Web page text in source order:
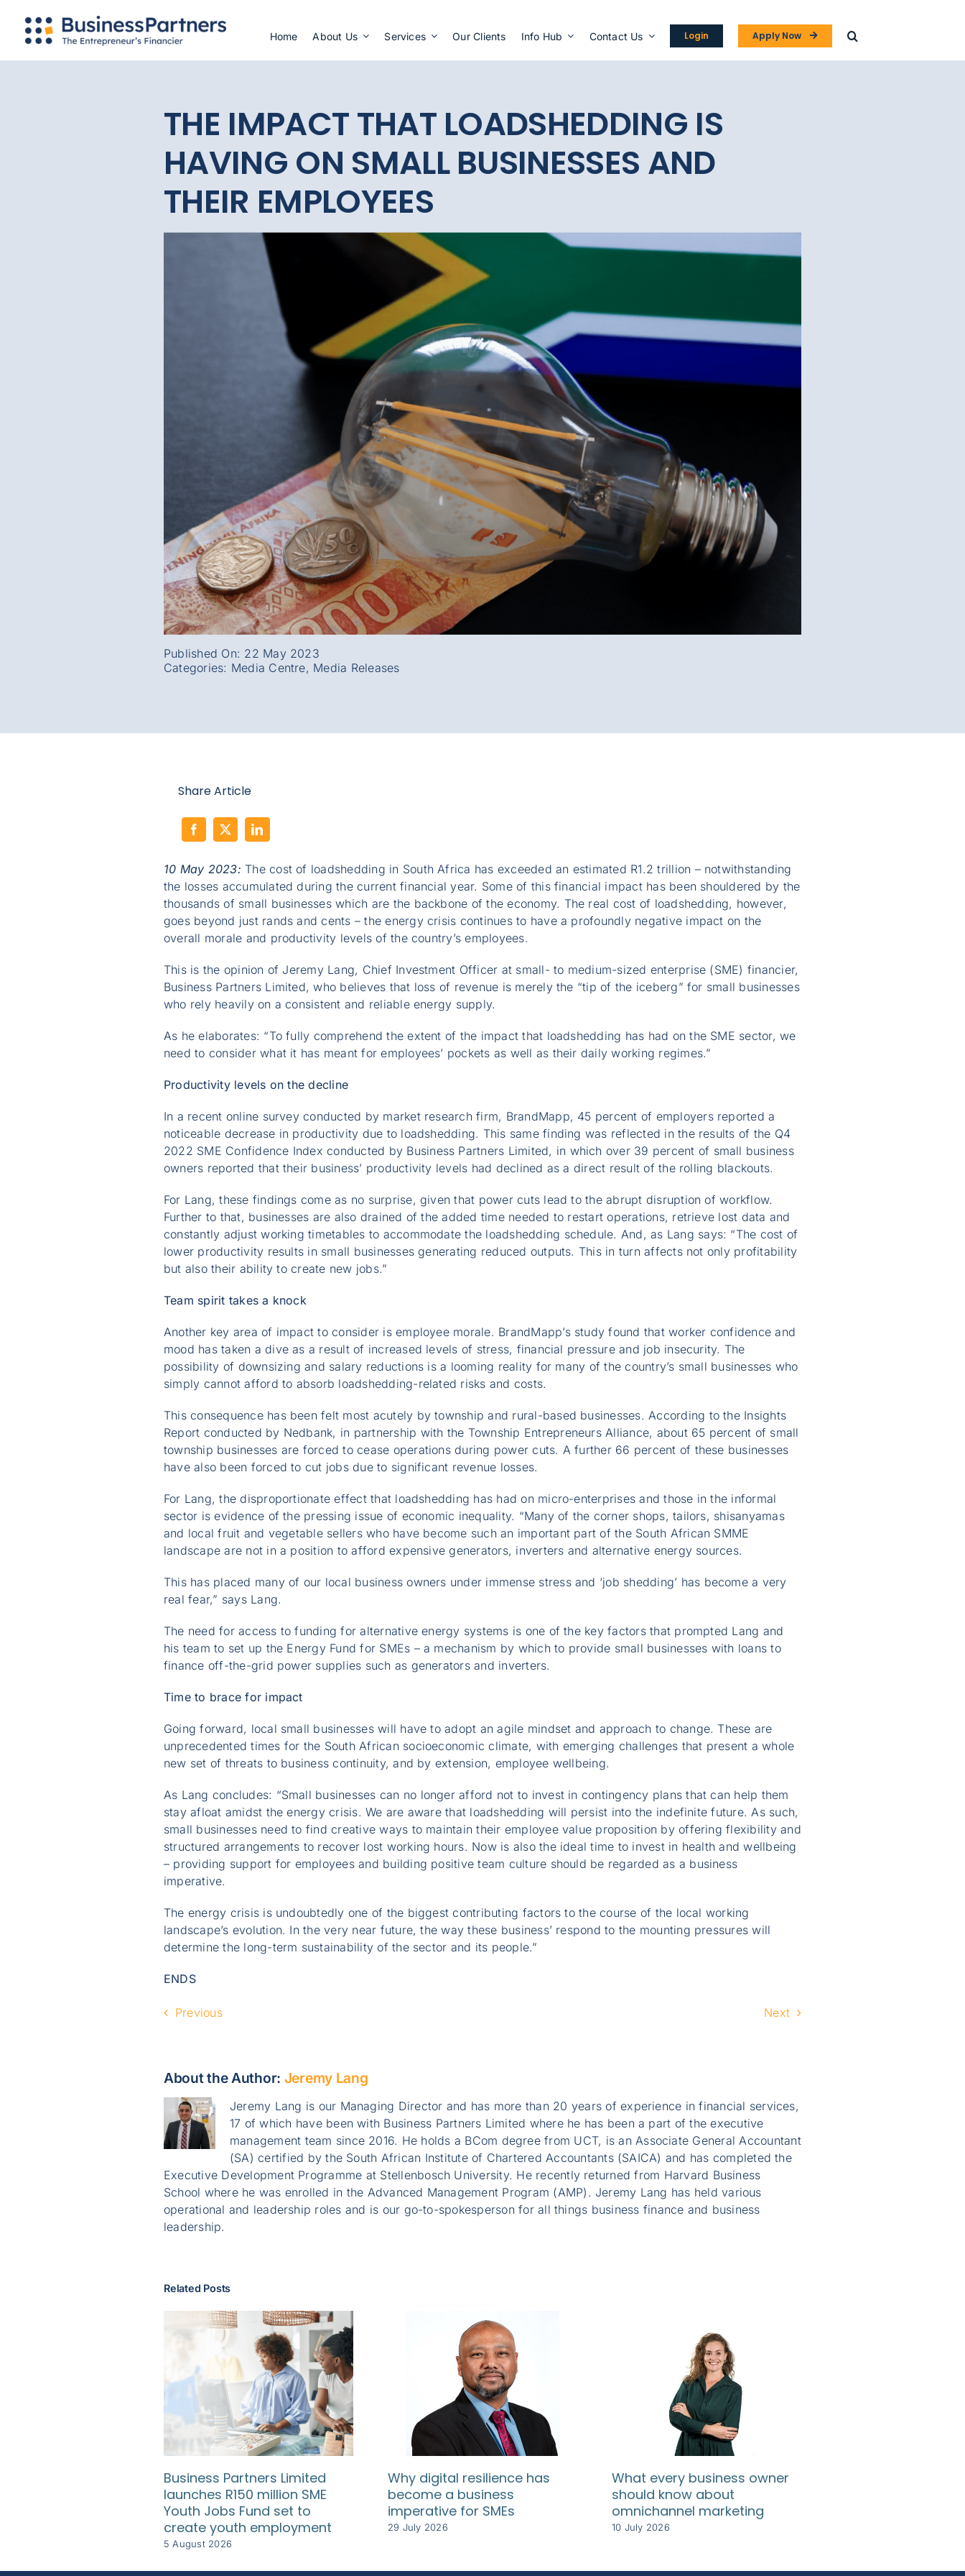
content
Home About Us Services Our Clients Info Hub Contact Us Login Apply Now
THE IMPACT THAT LOADSHEDDING IS
HAVING ON SMALL BUSINESSES AND
THEIR EMPLOYEES
Published On: 22 May 2023
Categories: Media Centre, Media Releases
Share Article
10 May 2023: The cost of loadshedding in South Africa has exceeded an estimated R1.2 trillion – notwithstanding
the losses accumulated during the current financial year. Some of this financial impact has been shouldered by the
thousands of small businesses which are the backbone of the economy. The real cost of loadshedding, however,
goes beyond just rands and cents – the energy crisis continues to have a profoundly negative impact on the
overall morale and productivity levels of the country’s employees.
This is the opinion of Jeremy Lang, Chief Investment Officer at small- to medium-sized enterprise (SME) financier,
Business Partners Limited, who believes that loss of revenue is merely the “tip of the iceberg” for small businesses
who rely heavily on a consistent and reliable energy supply.
As he elaborates: “To fully comprehend the extent of the impact that loadshedding has had on the SME sector, we
need to consider what it has meant for employees’ pockets as well as their daily working regimes.”
Productivity levels on the decline
In a recent online survey conducted by market research firm, BrandMapp, 45 percent of employers reported a
noticeable decrease in productivity due to loadshedding. This same finding was reflected in the results of the Q4
2022 SME Confidence Index conducted by Business Partners Limited, in which over 39 percent of small business
owners reported that their business’ productivity levels had declined as a direct result of the rolling blackouts.
For Lang, these findings come as no surprise, given that power cuts lead to the abrupt disruption of workflow.
Further to that, businesses are also drained of the added time needed to restart operations, retrieve lost data and
constantly adjust working timetables to accommodate the loadshedding schedule. And, as Lang says: “The cost of
lower productivity results in small businesses generating reduced outputs. This in turn affects not only profitability
but also their ability to create new jobs.”
Team spirit takes a knock
Another key area of impact to consider is employee morale. BrandMapp’s study found that worker confidence and
mood has taken a dive as a result of increased levels of stress, financial pressure and job insecurity. The
possibility of downsizing and salary reductions is a looming reality for many of the country’s small businesses who
simply cannot afford to absorb loadshedding-related risks and costs.
This consequence has been felt most acutely by township and rural-based businesses. According to the Insights
Report conducted by Nedbank, in partnership with the Township Entrepreneurs Alliance, about 65 percent of small
township businesses are forced to cease operations during power cuts. A further 66 percent of these businesses
have also been forced to cut jobs due to significant revenue losses.
For Lang, the disproportionate effect that loadshedding has had on micro-enterprises and those in the informal
sector is evidence of the pressing issue of economic inequality. “Many of the corner shops, tailors, shisanyamas
and local fruit and vegetable sellers who have become such an important part of the South African SMME
landscape are not in a position to afford expensive generators, inverters and alternative energy sources.
This has placed many of our local business owners under immense stress and ‘job shedding’ has become a very
real fear,” says Lang.
The need for access to funding for alternative energy systems is one of the key factors that prompted Lang and
his team to set up the Energy Fund for SMEs – a mechanism by which to provide small businesses with loans to
finance off-the-grid power supplies such as generators and inverters.
Time to brace for impact
Going forward, local small businesses will have to adopt an agile mindset and approach to change. These are
unprecedented times for the South African socioeconomic climate, with emerging challenges that present a whole
new set of threats to business continuity, and by extension, employee wellbeing.
As Lang concludes: “Small businesses can no longer afford not to invest in contingency plans that can help them
stay afloat amidst the energy crisis. We are aware that loadshedding will persist into the indefinite future. As such,
small businesses need to find creative ways to maintain their employee value proposition by offering flexibility and
structured arrangements to recover lost working hours. Now is also the ideal time to invest in health and wellbeing
– providing support for employees and building positive team culture should be regarded as a business
imperative.
The energy crisis is undoubtedly one of the biggest contributing factors to the course of the local working
landscape’s evolution. In the very near future, the way these business’ respond to the mounting pressures will
determine the long-term sustainability of the sector and its people.”
ENDS
Previous Next
About the Author: Jeremy Lang
Jeremy Lang is our Managing Director and has more than 20 years of experience in financial services,
17 of which have been with Business Partners Limited where he has been a part of the executive
management team since 2016. He holds a BCom degree from UCT, is an Associate General Accountant
(SA) certified by the South African Institute of Chartered Accountants (SAICA) and has completed the
Executive Development Programme at Stellenbosch University. He recently returned from Harvard Business
School where he was enrolled in the Advanced Management Program (AMP). Jeremy Lang has held various
operational and leadership roles and is our go-to-spokesperson for all things business finance and business
leadership.
Related Posts
Business Partners Limited
launches R150 million SME
Youth Jobs Fund set to
create youth employment
5 August 2026
Why digital resilience has
become a business
imperative for SMEs
29 July 2026
What every business owner
should know about
omnichannel marketing
10 July 2026